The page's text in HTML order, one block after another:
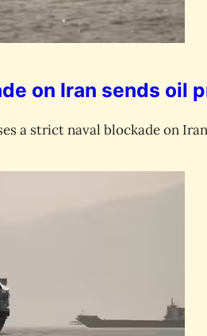
on Iran sends oil
a strict naval blockade on